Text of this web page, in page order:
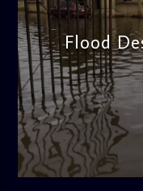
Flood
admin
11:22 AM